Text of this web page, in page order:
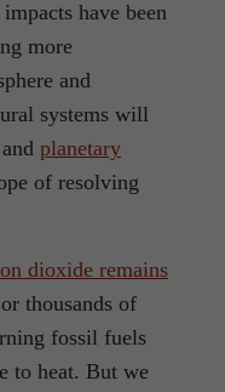
have been
more
and
systems will
and planetary
of resolving
dioxide remains
thousands of
fossil fuels
to heat. But we